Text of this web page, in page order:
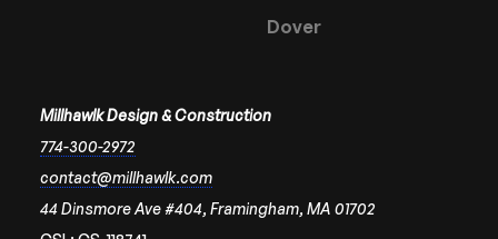
Dover
Millhawlk Design & Construction
774-300-2972
contact@millhawlk.com
44 Dinsmore Ave #404, Framingham, MA 01702